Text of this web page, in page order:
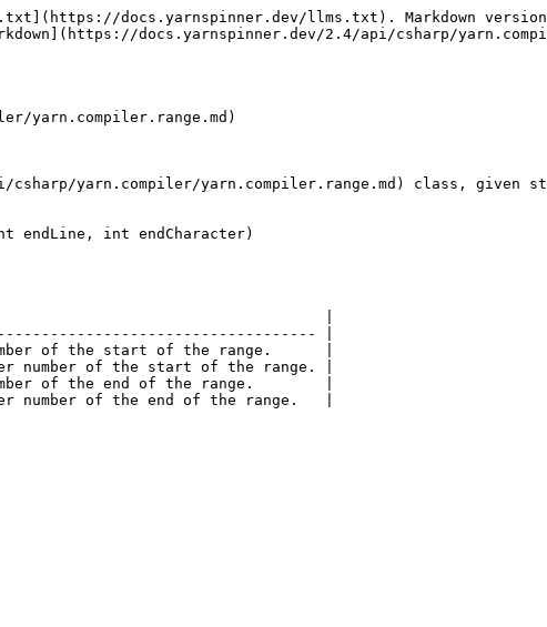
docs.yarnspinner.dev/llms.txt). Markdown
docs.yarnspinner.dev/2.4/api/csharp/
yarn.compiler.range.md)
yarn.compiler/yarn.compiler.range.md) class, given
int endCharacter)
|
|
of the start of the range.      |
number of the start of the range. |
of the end of the range.        |